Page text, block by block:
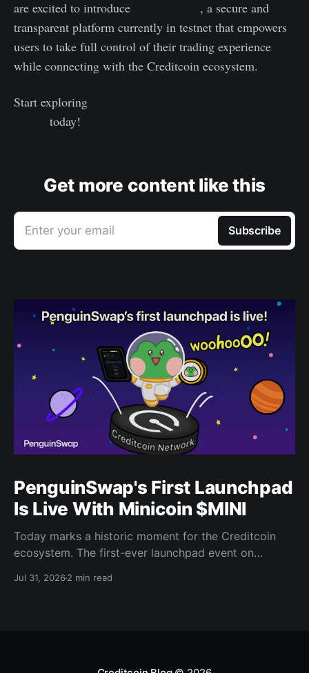
are excited to introduce
, a secure and
transparent platform currently in testnet that empowers
users to take full control of their trading experience
while connecting with the Creditcoin ecosystem.
Start exploring
today!
Get more content like this
Enter your email Subscribe
PenguinSwap's First Launchpad
Is Live With Minicoin $MINI
Today marks a historic moment for the Creditcoin
ecosystem. The first-ever launchpad event on
minicoin. Minicoin is developed under license from
Jul 31, 20262 min read